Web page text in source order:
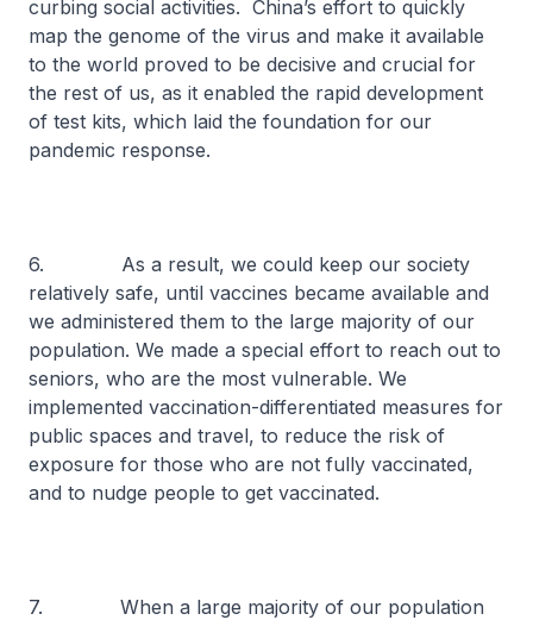
curbing social activities. China’s effort to quickly
map the genome of the virus and make it available
to the world proved to be decisive and crucial for
the rest of us, as it enabled the rapid development
of test kits, which laid the foundation for our
pandemic response.
6. As a result, we could keep our society
relatively safe, until vaccines became available and
we administered them to the large majority of our
population. We made a special effort to reach out to
seniors, who are the most vulnerable. We
implemented vaccination-differentiated measures for
public spaces and travel, to reduce the risk of
exposure for those who are not fully vaccinated,
and to nudge people to get vaccinated.
7. When a large majority of our population